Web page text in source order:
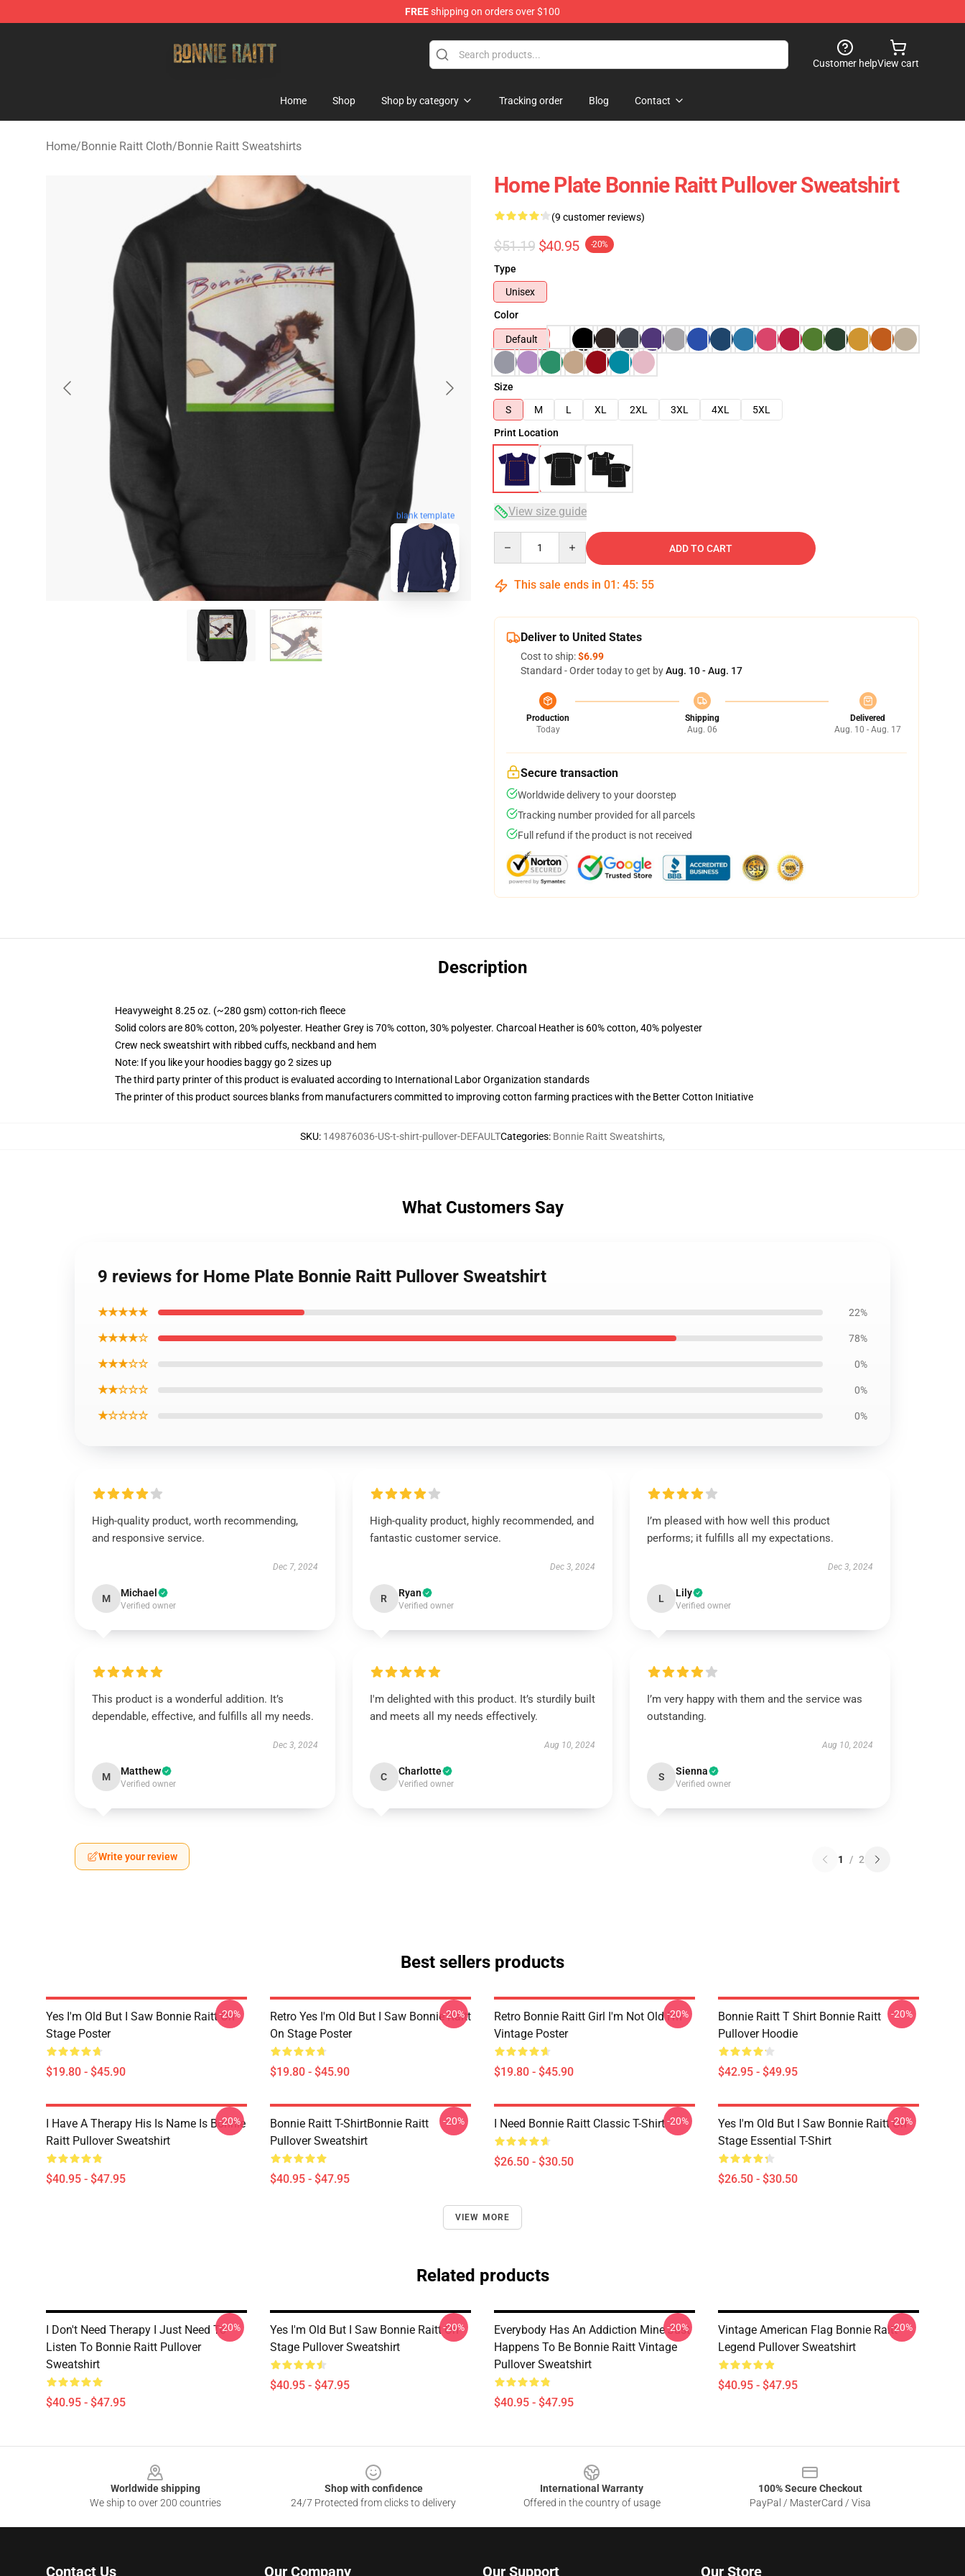
FREEshipping on orders over $100
Customer helpView cart
Home Shop Shop by category Tracking order Blog Contact
Home/Bonnie Raitt Cloth/Bonnie Raitt Sweatshirts
blank template
Home Plate Bonnie Raitt Pullover Sweatshirt
(9 customer reviews)
$51.19 $40.95 -20%
Type
Unisex
Color
Default
Size
S
M L XL 2XL 3XL 4XL
5XL
Print Location
View size guide
ADD TO CART
This sale ends in 01 : 45: 54
Deliver to United States
Cost to ship:$6.99
Standard - Order today to get byAug. 10 - Aug. 17
Production
Today
Shipping
Aug. 06
Delivered
Aug. 10 - Aug. 17
Secure transaction
Worldwide delivery to your doorstep
Tracking number provided for all parcels
Full refund if the product is not received
Description
Heavyweight 8.25 oz. (~280 gsm) cotton-rich fleece
Solid colors are 80% cotton, 20% polyester. Heather Grey is 70% cotton, 30% polyester. Charcoal Heather is 60% cotton, 40% polyester
Crew neck sweatshirt with ribbed cuffs, neckband and hem
Note: If you like your hoodies baggy go 2 sizes up
The third party printer of this product is evaluated according to International Labor Organization standards
The printer of this product sources blanks from manufacturers committed to improving cotton farming practices with the Better Cotton Initiative
SKU: 149876036-US-t-shirt-pullover-DEFAULTCategories: Bonnie Raitt Sweatshirts,
What Customers Say
9 reviews for Home Plate Bonnie Raitt Pullover Sweatshirt
★★★★★ 22%
★★★★☆ 78%
★★★☆☆ 0%
★★☆☆☆ 0%
★☆☆☆☆ 0%
High-quality product, worth recommending,
and responsive service.
Dec 7, 2024
M Michael
Verified owner
High-quality product, highly recommended, and
fantastic customer service.
Dec 3, 2024
R Ryan
Verified owner
I’m pleased with how well this product
performs; it fulfills all my expectations.
Dec 3, 2024
L Lily
Verified owner
This product is a wonderful addition. It’s
dependable, effective, and fulfills all my needs.
Dec 3, 2024
M Matthew
Verified owner
I'm delighted with this product. It’s sturdily built
and meets all my needs effectively.
Aug 10, 2024
C Charlotte
Verified owner
I’m very happy with them and the service was
outstanding.
Aug 10, 2024
S Sienna
Verified owner
Write your review 1 / 2
Best sellers products
Yes I'm Old But I Saw Bonnie Raitt On
Stage Poster
$19.80 - $45.90
-20%
Retro Yes I'm Old But I Saw Bonnie Raitt
On Stage Poster
$19.80 - $45.90
-20%
Retro Bonnie Raitt Girl I'm Not Old I'm
Vintage Poster
$19.80 - $45.90
-20%
Bonnie Raitt T Shirt Bonnie Raitt
Pullover Hoodie
$42.95 - $49.95
-20%
I Have A Therapy His Is Name Is Bonnie
Raitt Pullover Sweatshirt
$40.95 - $47.95
-20%
Bonnie Raitt T-ShirtBonnie Raitt
Pullover Sweatshirt
$40.95 - $47.95
-20% I Need Bonnie Raitt Classic T-Shirt
$26.50 - $30.50
-20%
Yes I'm Old But I Saw Bonnie Raitt On
Stage Essential T-Shirt
$26.50 - $30.50
-20%
VIEW MORE
Related products
I Don't Need Therapy I Just Need To
Listen To Bonnie Raitt Pullover
Sweatshirt
$40.95 - $47.95
-20%
Yes I'm Old But I Saw Bonnie Raitt On
Stage Pullover Sweatshirt
$40.95 - $47.95
-20%
Everybody Has An Addiction Mine Just
Happens To Be Bonnie Raitt Vintage
Pullover Sweatshirt
$40.95 - $47.95
-20%
Vintage American Flag Bonnie Raitt
Legend Pullover Sweatshirt
$40.95 - $47.95
-20%
Worldwide shipping
We ship to over 200 countries
Shop with confidence
24/7 Protected from clicks to delivery
International Warranty
Offered in the country of usage
100% Secure Checkout
PayPal / MasterCard / Visa
Contact Us Our Company Our Support Our Store